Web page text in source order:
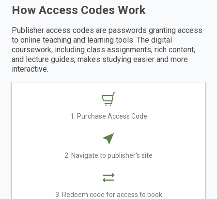
How Access Codes Work
Publisher access codes are passwords granting access
to online teaching and learning tools. The digital
coursework, including class assignments, rich content,
and lecture guides, makes studying easier and more
interactive.
1. Purchase Access Code
2. Navigate to publisher's site
3. Redeem code for access to book